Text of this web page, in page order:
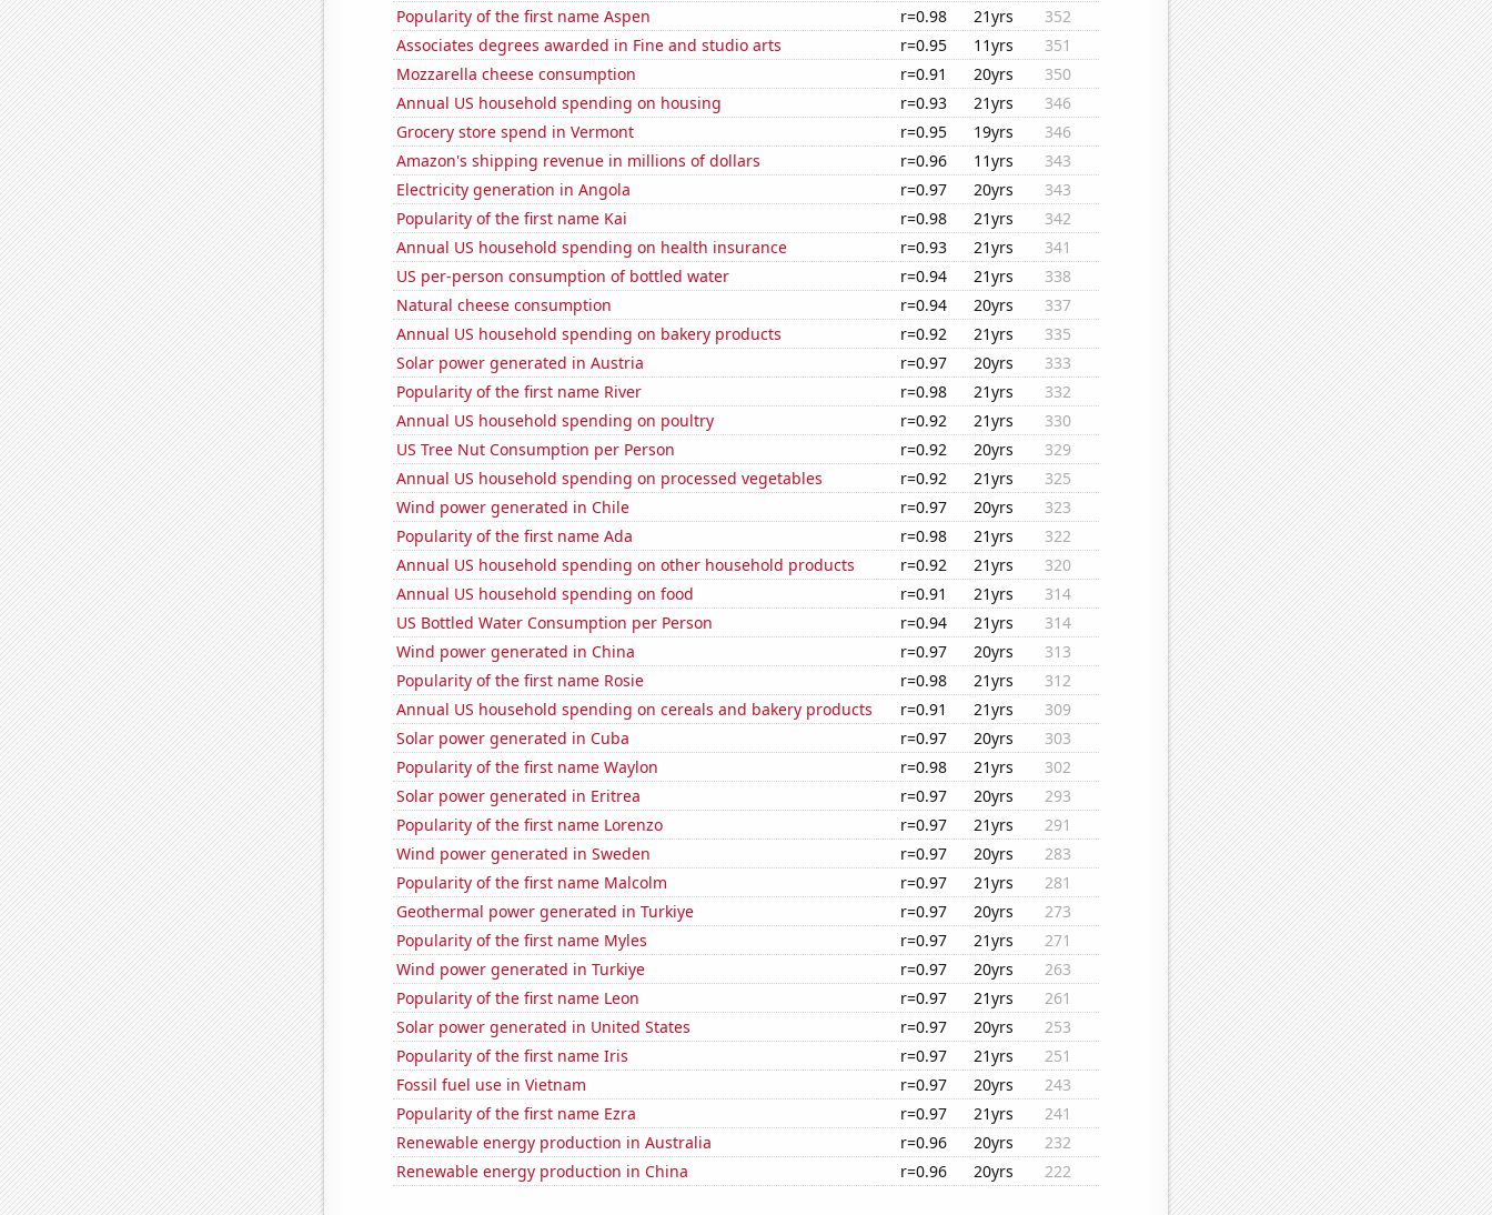
Popularity of the first name Aspen
r=0.98 21yrs
352
Associates degrees awarded in Fine and studio arts
r=0.95 11yrs
351
Mozzarella cheese consumption
r=0.91 20yrs
350
Annual US household spending on housing
r=0.93 21yrs
346
Grocery store spend in Vermont
r=0.95 19yrs
346
Amazon's shipping revenue in millions of dollars
r=0.96 11yrs
343
Electricity generation in Angola
r=0.97 20yrs
343
Popularity of the first name Kai
r=0.98 21yrs
342
Annual US household spending on health insurance
r=0.93 21yrs
341
US per-person consumption of bottled water
r=0.94 21yrs
338
Natural cheese consumption
r=0.94 20yrs
337
Annual US household spending on bakery products
r=0.92 21yrs
335
Solar power generated in Austria
r=0.97 20yrs
333
Popularity of the first name River
r=0.98 21yrs
332
Annual US household spending on poultry
r=0.92 21yrs
330
US Tree Nut Consumption per Person
r=0.92 20yrs
329
Annual US household spending on processed vegetables
r=0.92 21yrs
325
Wind power generated in Chile
r=0.97 20yrs
323
Popularity of the first name Ada
r=0.98 21yrs
322
Annual US household spending on other household products
r=0.92 21yrs
320
Annual US household spending on food
r=0.91 21yrs
314
US Bottled Water Consumption per Person
r=0.94 21yrs
314
Wind power generated in China
r=0.97 20yrs
313
Popularity of the first name Rosie
r=0.98 21yrs
312
Annual US household spending on cereals and bakery products
r=0.91 21yrs
309
Solar power generated in Cuba
r=0.97 20yrs
303
Popularity of the first name Waylon
r=0.98 21yrs
302
Solar power generated in Eritrea
r=0.97 20yrs
293
Popularity of the first name Lorenzo
r=0.97 21yrs
291
Wind power generated in Sweden
r=0.97 20yrs
283
Popularity of the first name Malcolm
r=0.97 21yrs
281
Geothermal power generated in Turkiye
r=0.97 20yrs
273
Popularity of the first name Myles
r=0.97 21yrs
271
Wind power generated in Turkiye
r=0.97 20yrs
263
Popularity of the first name Leon
r=0.97 21yrs
261
Solar power generated in United States
r=0.97 20yrs
253
Popularity of the first name Iris
r=0.97 21yrs
251
Fossil fuel use in Vietnam
r=0.97 20yrs
243
Popularity of the first name Ezra
r=0.97 21yrs
241
Renewable energy production in Australia
r=0.96 20yrs
232
Renewable energy production in China
r=0.96 20yrs 222